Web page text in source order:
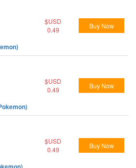
$USD
0.49
Buy Now
$USD
0.49
Buy Now
$USD
0.49
Buy Now